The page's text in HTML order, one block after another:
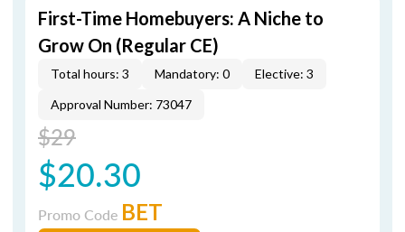
First-Time Homebuyers: A Niche to
Grow On (Regular CE)
Total hours: 3 Mandatory: 0
Elective: 3
Approval Number: 73047
$29
$20.30
Promo Code BET